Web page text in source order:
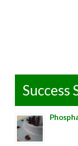
Success